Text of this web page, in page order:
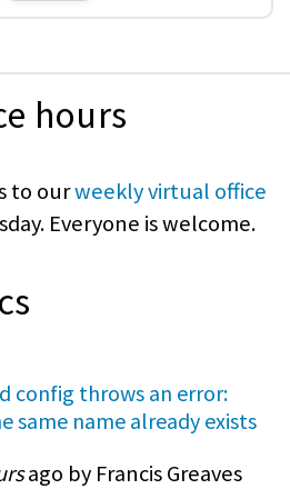
hours
to ourweekly virtual office
Everyone is welcome.
config throws an error:
same name already exists
ago by Francis Greaves